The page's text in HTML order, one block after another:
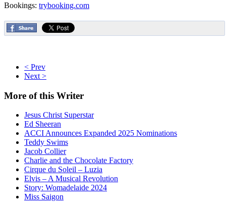
Bookings: trybooking.com
< Prev
Next >
More of this Writer
Jesus Christ Superstar
Ed Sheeran
ACCI Announces Expanded 2025 Nominations
Teddy Swims
Jacob Collier
Charlie and the Chocolate Factory
Cirque du Soleil – Luzia
Elvis – A Musical Revolution
Story: Womadelaide 2024
Miss Saigon